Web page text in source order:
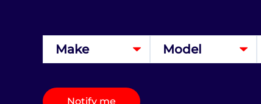
Notify me